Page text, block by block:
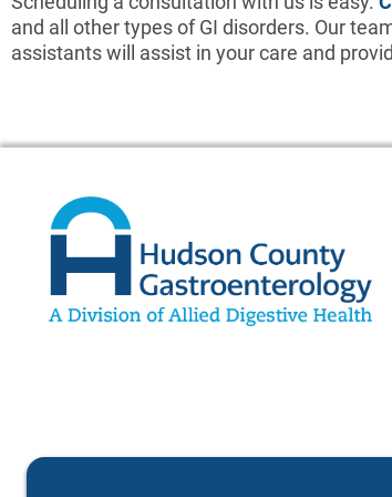
and all other types of GI disorders. Our
assistants will assist in your care and